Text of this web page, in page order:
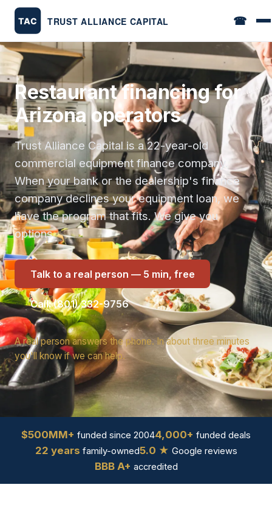
☎
Restaurant financing for
Arizona operators.
Trust Alliance Capital is a 22-year-old
commercial equipment finance company.
When your bank or the dealership's finance
company declines your equipment loan, we
have the program that fits. We give you
options.
Talk to a real person — 5 min, free
Call: (801) 332-9756
A real person answers the phone. In about three minutes
you'll know if we can help.
$500MM+ funded since 20044,000+ funded deals
22 years family-owned5.0 ★ Google reviews
BBB A+ accredited